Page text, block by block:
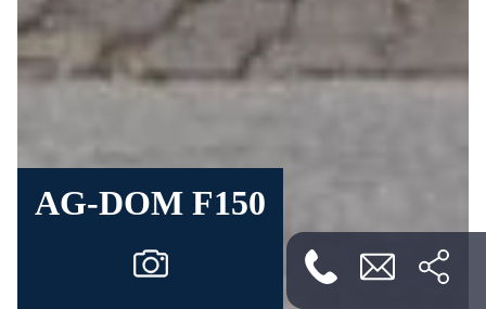
AG-DOM F150